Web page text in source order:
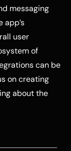
messaging
app’s
user
of
can be
on creating
about the